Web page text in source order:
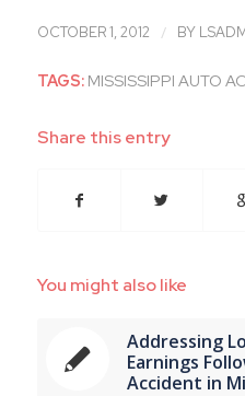
OCTOBER 1, 2012 / BY
TAGS: MISSISSIPPI AUTO
Share this entry
You might also like
Addressing
Earnings
Accident in